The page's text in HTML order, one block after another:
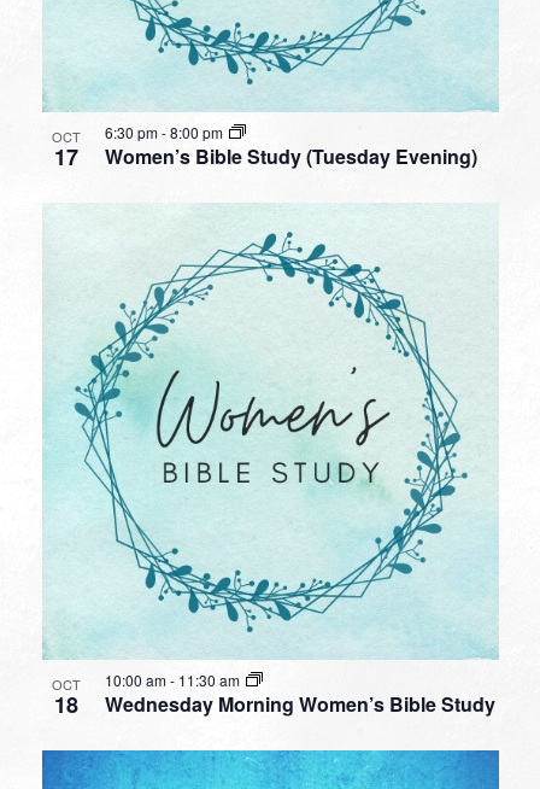
OCT
17 Women’s Bible Study (Tuesday Evening)
6:30 pm-8:00 pm
OCT
18 Wednesday Morning Women’s Bible Study
10:00 am- 11:30 am